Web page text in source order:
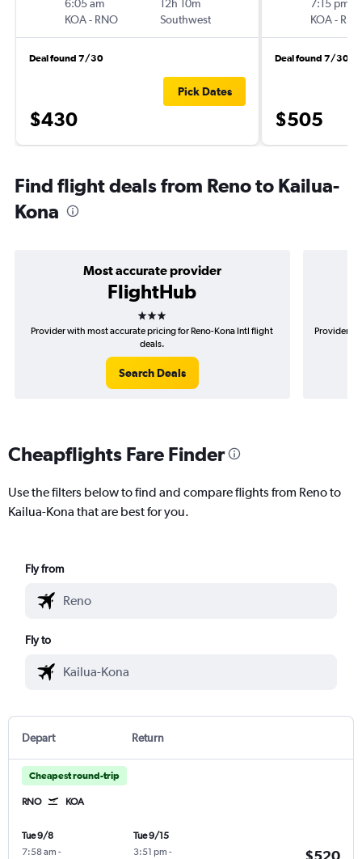
6:05 am
KOA- RNO
12h 10m
Southwest
Deal found 7/30
$430
Pick Dates
7:15 pm
KOA-
Deal found 7/30
$505
Find flight deals from Reno to Kailua-
Kona
Most accurate provider
FlightHub
3 stars
Provider with most accurate pricing for Reno-Kona Intl flight
deals.
Search Deals
Provider
Cheapflights Fare Finder
Use the filters below to find and compare flights from Reno to
Kailua-Kona that are best for you.
Fly from
Fly to
Depart Return
Cheapest round-trip
RNO KOA
Tue 9/8
7:58 am -
Tue 9/15
3:51 pm -
$520